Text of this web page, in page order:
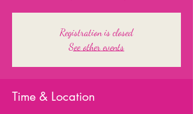
Registration is closed
See other events
Time & Location